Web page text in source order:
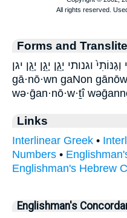
Forms and
וְגַנּוֹתִי֙ וגנותי יָגֵ֛ן יָגֵ֣ן יָגֵ֤ן יגן
gā·nō·wn gaNon
wə·ḡan·nō·w·ṯî
Links
Interlinear Greek •
Numbers •
Englishman's Hebrew
Englishman's